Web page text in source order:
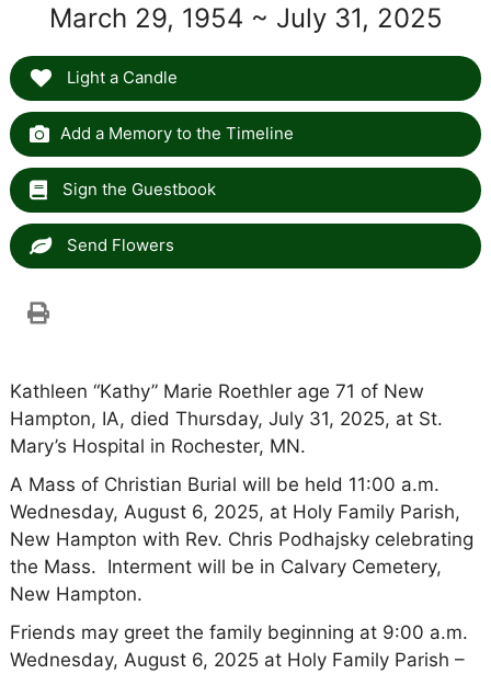
March 29, 1954 ~ July 31, 2025
Light a Candle
Add a Memory to the Timeline
Sign the Guestbook
Send Flowers
Kathleen “Kathy” Marie Roethler age 71 of New
Hampton, IA, died Thursday, July 31, 2025, at St.
Mary’s Hospital in Rochester, MN.
A Mass of Christian Burial will be held 11:00 a.m.
Wednesday, August 6, 2025, at Holy Family Parish,
New Hampton with Rev. Chris Podhajsky celebrating
the Mass. Interment will be in Calvary Cemetery,
New Hampton.
Friends may greet the family beginning at 9:00 a.m.
Wednesday, August 6, 2025 at Holy Family Parish –